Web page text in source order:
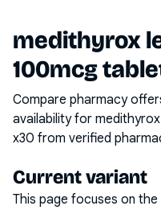
medithyrox
100mcg
Compare pharmacy
availability for
x30 from verified
Current variant
This page focuses on the